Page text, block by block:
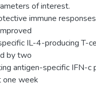
of interest.
immune
IL-4-producing T-
by two
antigen-specific IFN-c
one week